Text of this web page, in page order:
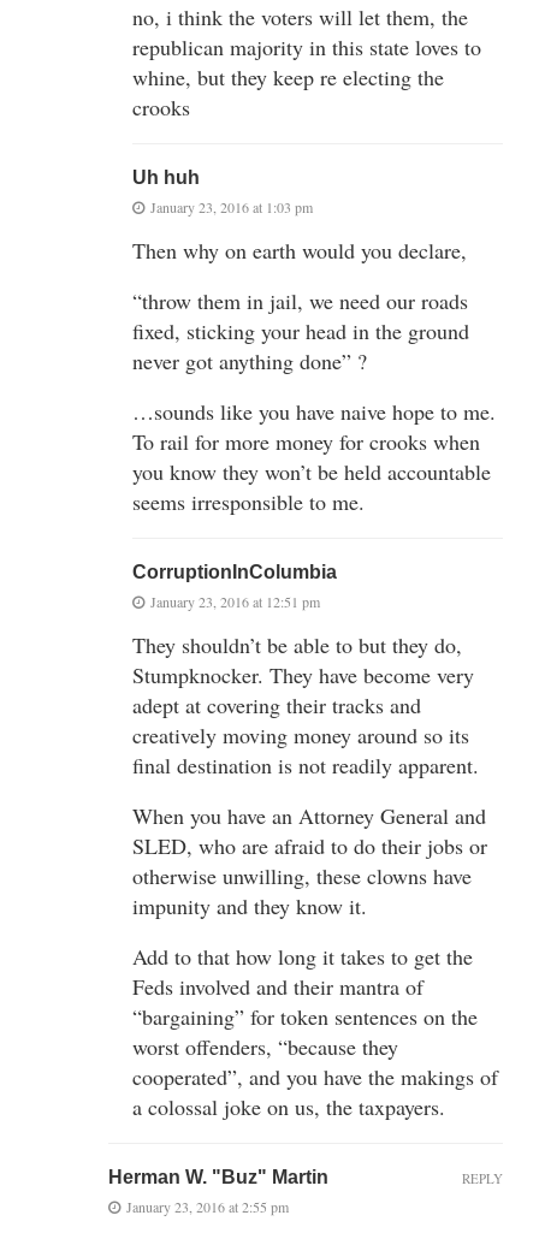
no, i think the voters will let them, the
republican majority in this state loves to
whine, but they keep re electing the
crooks
Uh huh
January 23, 2016 at 1:03 pm
Then why on earth would you declare,
“throw them in jail, we need our roads
fixed, sticking your head in the ground
never got anything done” ?
…sounds like you have naive hope to me.
To rail for more money for crooks when
you know they won’t be held accountable
seems irresponsible to me.
CorruptionInColumbia
January 23, 2016 at 12:51 pm
They shouldn’t be able to but they do,
Stumpknocker. They have become very
adept at covering their tracks and
creatively moving money around so its
final destination is not readily apparent.
When you have an Attorney General and
SLED, who are afraid to do their jobs or
otherwise unwilling, these clowns have
impunity and they know it.
Add to that how long it takes to get the
Feds involved and their mantra of
“bargaining” for token sentences on the
worst offenders, “because they
cooperated”, and you have the makings of
a colossal joke on us, the taxpayers.
Herman W. "Buz" Martin
January 23, 2016 at 2:55 pm
REPLY